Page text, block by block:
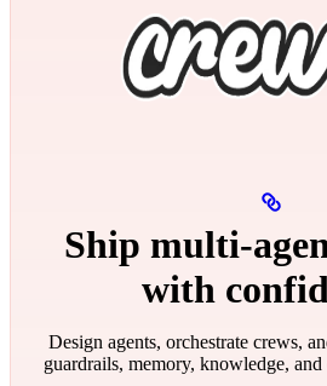
Ship
with
Design agents, orchestrate crews,
guardrails, memory, knowledge,